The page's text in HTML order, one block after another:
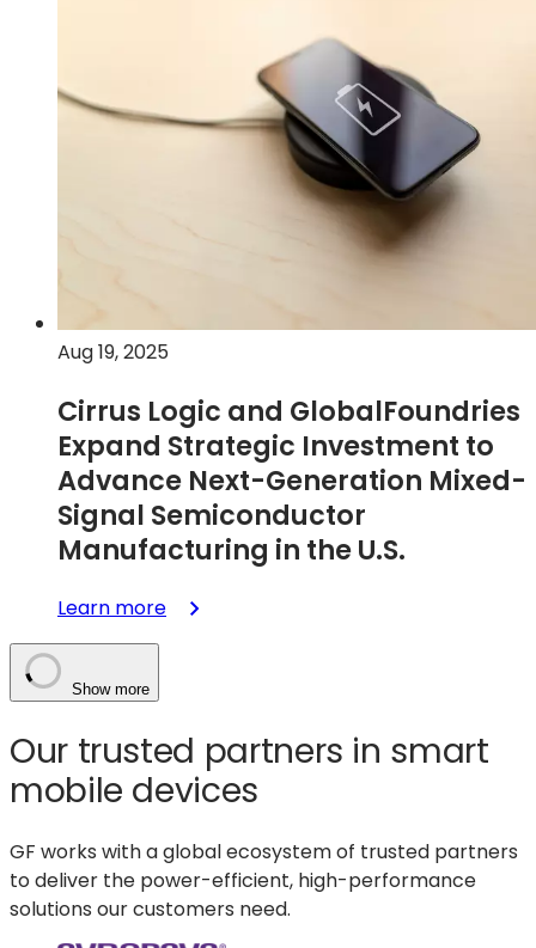
130CBIC
High-
Mobile,
Communication
Industrial
Applications
Aug 19, 2025
Cirrus Logic and GlobalFoundries
Expand Strategic Investment to
Advance Next-Generation Mixed-
Signal Semiconductor
Manufacturing in the U.S.
Learn more:
Expand
Strategic
Investment
Advance
Next-
Generation
Show more
Our trusted partners in smart
mobile devices
GF works with a global ecosystem of trusted partners
to deliver the power-efficient, high-performance
solutions our customers need.